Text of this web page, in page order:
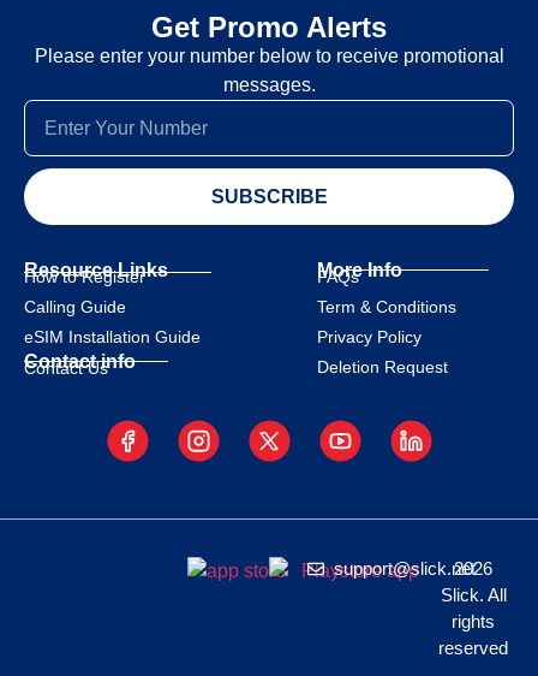
Get Promo Alerts
Please enter your number below to receive promotional
messages.
SUBSCRIBE
Resource Links
How to Register
Calling Guide
eSIM Installation Guide
Contact info
Contact Us
More Info
FAQs
Term & Conditions
Privacy Policy
Deletion Request
support@slick.net
2026
Slick. All
rights
reserved